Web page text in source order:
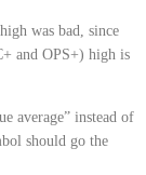
was bad, since
and OPS+) high is
average” instead of
should go the